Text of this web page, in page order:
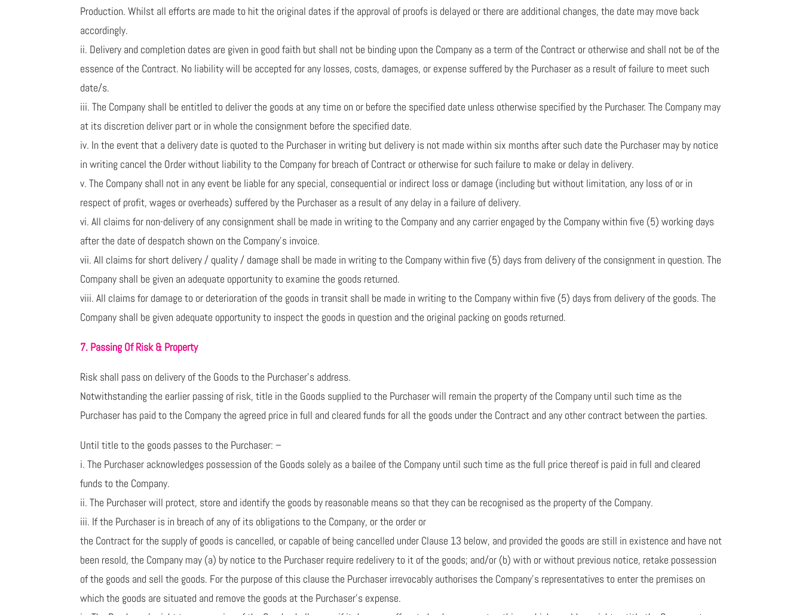
Production. Whilst all efforts are made to hit the original dates if the approval of proofs is delayed or there are additional changes, the date may move back
accordingly.
ii. Delivery and completion dates are given in good faith but shall not be binding upon the Company as a term of the Contract or otherwise and shall not be of the
essence of the Contract. No liability will be accepted for any losses, costs, damages, or expense suffered by the Purchaser as a result of failure to meet such
date/s.
iii. The Company shall be entitled to deliver the goods at any time on or before the specified date unless otherwise specified by the Purchaser. The Company may
at its discretion deliver part or in whole the consignment before the specified date.
iv. In the event that a delivery date is quoted to the Purchaser in writing but delivery is not made within six months after such date the Purchaser may by notice
in writing cancel the Order without liability to the Company for breach of Contract or otherwise for such failure to make or delay in delivery.
v. The Company shall not in any event be liable for any special, consequential or indirect loss or damage (including but without limitation, any loss of or in
respect of profit, wages or overheads) suffered by the Purchaser as a result of any delay in a failure of delivery.
vi. All claims for non-delivery of any consignment shall be made in writing to the Company and any carrier engaged by the Company within five (5) working days
after the date of despatch shown on the Company’s invoice.
vii. All claims for short delivery / quality / damage shall be made in writing to the Company within five (5) days from delivery of the consignment in question. The
Company shall be given an adequate opportunity to examine the goods returned.
viii. All claims for damage to or deterioration of the goods in transit shall be made in writing to the Company within five (5) days from delivery of the goods. The
Company shall be given adequate opportunity to inspect the goods in question and the original packing on goods returned.
7. Passing Of Risk & Property
Risk shall pass on delivery of the Goods to the Purchaser’s address.
Notwithstanding the earlier passing of risk, title in the Goods supplied to the Purchaser will remain the property of the Company until such time as the
Purchaser has paid to the Company the agreed price in full and cleared funds for all the goods under the Contract and any other contract between the parties.
Until title to the goods passes to the Purchaser: –
i. The Purchaser acknowledges possession of the Goods solely as a bailee of the Company until such time as the full price thereof is paid in full and cleared
funds to the Company.
ii. The Purchaser will protect, store and identify the goods by reasonable means so that they can be recognised as the property of the Company.
iii. If the Purchaser is in breach of any of its obligations to the Company, or the order or
the Contract for the supply of goods is cancelled, or capable of being cancelled under Clause 13 below, and provided the goods are still in existence and have not
been resold, the Company may (a) by notice to the Purchaser require redelivery to it of the goods; and/or (b) with or without previous notice, retake possession
of the goods and sell the goods. For the purpose of this clause the Purchaser irrevocably authorises the Company’s representatives to enter the premises on
which the goods are situated and remove the goods at the Purchaser’s expense.